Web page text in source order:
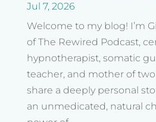
Jul 7, 2026
Welcome to my blog! I’m
of The Rewired Podcast,
hypnotherapist, somatic
teacher, and mother of
share a deeply personal
an unmedicated, natural